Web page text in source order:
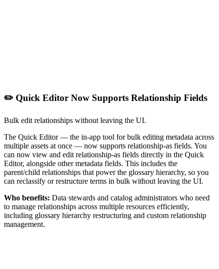
✏️ Quick Editor Now Supports Relationship Fields
Bulk edit relationships without leaving the UI.
The Quick Editor — the in-app tool for bulk editing metadata across
multiple assets at once — now supports relationship-as fields. You
can now view and edit relationship-as fields directly in the Quick
Editor, alongside other metadata fields. This includes the
parent/child relationships that power the glossary hierarchy, so you
can reclassify or restructure terms in bulk without leaving the UI.
Who benefits: Data stewards and catalog administrators who need
to manage relationships across multiple resources efficiently,
including glossary hierarchy restructuring and custom relationship
management.